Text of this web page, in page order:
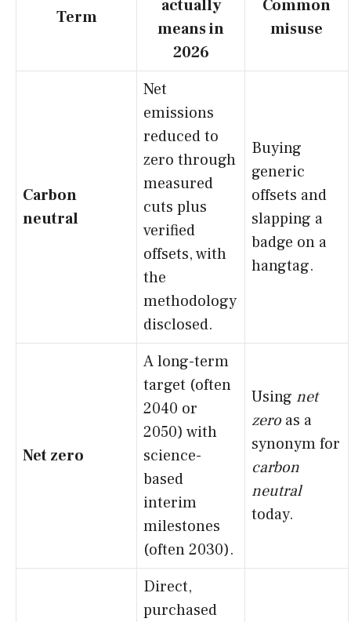
Term
actually
means in
2026
Common
misuse
Carbon
neutral
Net
emissions
reduced to
zero through
measured
cuts plus
verified
offsets, with
the
methodology
disclosed.
Buying
generic
offsets and
slapping a
badge on a
hangtag.
Net zero
A long-term
target (often
2040 or
2050) with
science-
based
interim
milestones
(often 2030).
Using net
zero as a
synonym for
carbon
neutral
today.
Direct,
purchased